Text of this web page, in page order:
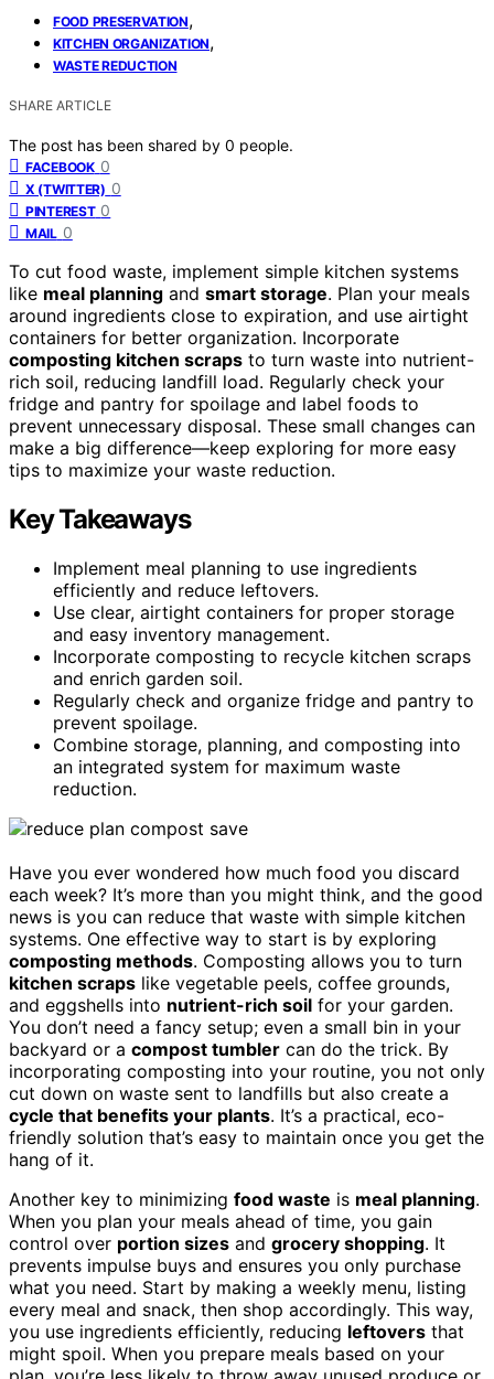
FOOD PRESERVATION,
KITCHEN ORGANIZATION,
WASTE REDUCTION
SHARE ARTICLE
The post has been shared by 0 people.
FACEBOOK 0
X (TWITTER) 0
PINTEREST 0
MAIL 0
To cut food waste, implement simple kitchen systems
like meal planning and smart storage. Plan your meals
around ingredients close to expiration, and use airtight
containers for better organization. Incorporate
composting kitchen scraps to turn waste into nutrient-
rich soil, reducing landfill load. Regularly check your
fridge and pantry for spoilage and label foods to
prevent unnecessary disposal. These small changes can
make a big difference—keep exploring for more easy
tips to maximize your waste reduction.
Key Takeaways
Implement meal planning to use ingredients
efficiently and reduce leftovers.
Use clear, airtight containers for proper storage
and easy inventory management.
Incorporate composting to recycle kitchen scraps
and enrich garden soil.
Regularly check and organize fridge and pantry to
prevent spoilage.
Combine storage, planning, and composting into
an integrated system for maximum waste
reduction.
Have you ever wondered how much food you discard
each week? It’s more than you might think, and the good
news is you can reduce that waste with simple kitchen
systems. One effective way to start is by exploring
composting methods. Composting allows you to turn
kitchen scraps like vegetable peels, coffee grounds,
and eggshells into nutrient-rich soil for your garden.
You don’t need a fancy setup; even a small bin in your
backyard or a compost tumbler can do the trick. By
incorporating composting into your routine, you not only
cut down on waste sent to landfills but also create a
cycle that benefits your plants. It’s a practical, eco-
friendly solution that’s easy to maintain once you get the
hang of it.
Another key to minimizing food waste is meal planning.
When you plan your meals ahead of time, you gain
control over portion sizes and grocery shopping. It
prevents impulse buys and ensures you only purchase
what you need. Start by making a weekly menu, listing
every meal and snack, then shop accordingly. This way,
you use ingredients efficiently, reducing leftovers that
might spoil. When you prepare meals based on your